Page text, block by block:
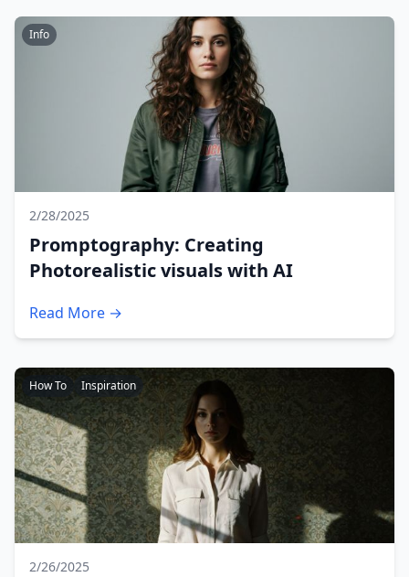
Info
2/28/2025
Promptography: Creating
Photorealistic visuals with AI
Read More →
How To Inspiration
2/26/2025